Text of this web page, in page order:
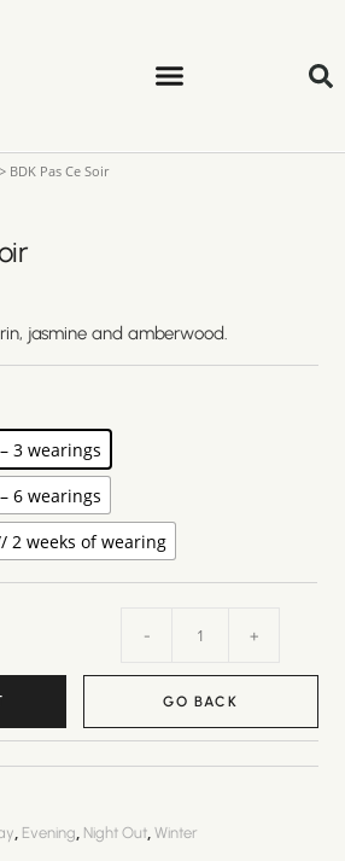
> BDK Pas Ce Soir
jasmine and amberwood.
3 wearings
6 wearings
2 weeks of wearing
- +
GO BACK
, Evening, Night Out,Winter